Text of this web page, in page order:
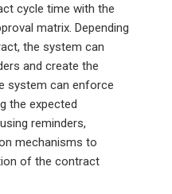
cycle time with the
matrix. Depending
the system can
and create the
system can enforce
the expected
reminders,
mechanisms to
of the contract